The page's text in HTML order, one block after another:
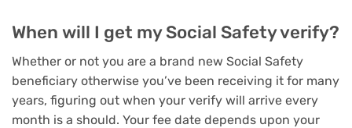
When will I get my Social Safety verify?
Whether or not you are a brand new Social Safety
beneficiary otherwise you’ve been receiving it for many
years, figuring out when your verify will arrive every
month is a should. Your fee date depends upon your